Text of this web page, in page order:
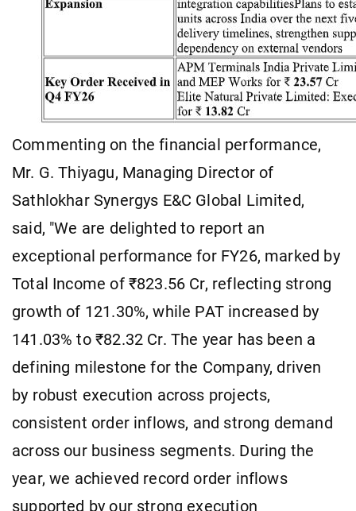
Commenting on the financial performance,
Mr. G. Thiyagu, Managing Director of
Sathlokhar Synergys E&C Global Limited,
said, "We are delighted to report an
exceptional performance for FY26, marked by
Total Income of ₹823.56 Cr, reflecting strong
growth of 121.30%, while PAT increased by
141.03% to ₹82.32 Cr. The year has been a
defining milestone for the Company, driven
by robust execution across projects,
consistent order inflows, and strong demand
across our business segments. During the
year, we achieved record order inflows
supported by our strong execution